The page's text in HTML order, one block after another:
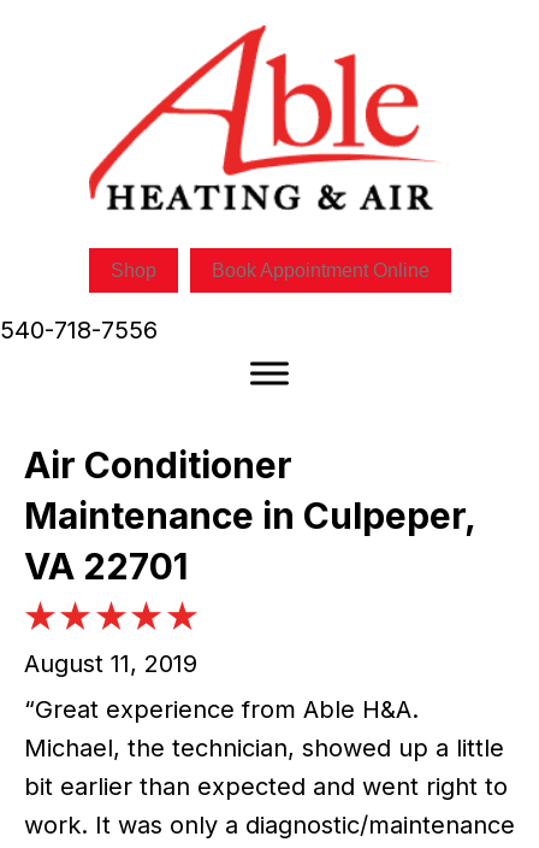
Shop Book Appointment Online
540-718-7556
Air Conditioner
Maintenance in Culpeper,
VA 22701
August 11, 2019
“Great experience from Able H&A.
Michael, the technician, showed up a little
bit earlier than expected and went right to
work. It was only a diagnostic/maintenance